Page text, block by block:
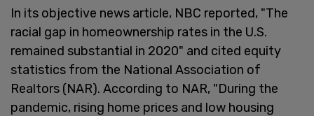
In its objective news article, NBC reported, "The
racial gap in homeownership rates in the U.S.
remained substantial in 2020" and cited equity
statistics from the National Association of
Realtors (NAR). According to NAR, "During the
pandemic, rising home prices and low housing